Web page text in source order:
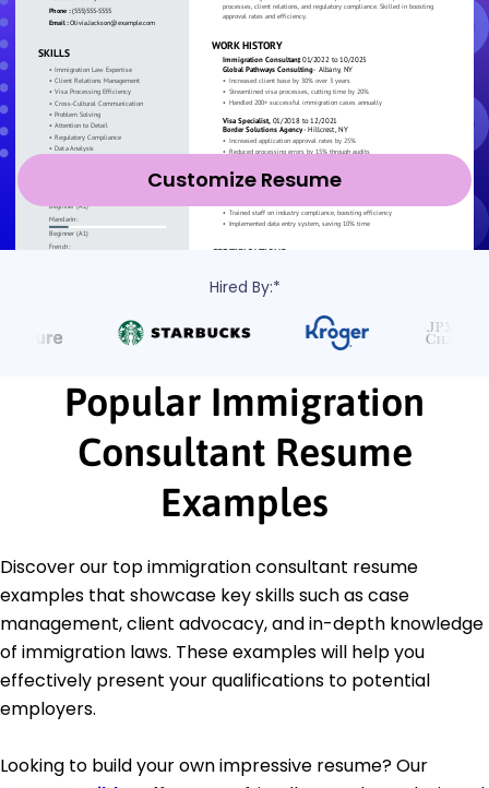
Customize Resume
Hired By:*
Popular Immigration
Consultant Resume
Examples
Discover our top immigration consultant resume
examples that showcase key skills such as case
management, client advocacy, and in-depth knowledge
of immigration laws. These examples will help you
effectively present your qualifications to potential
employers.
Looking to build your own impressive resume? Our